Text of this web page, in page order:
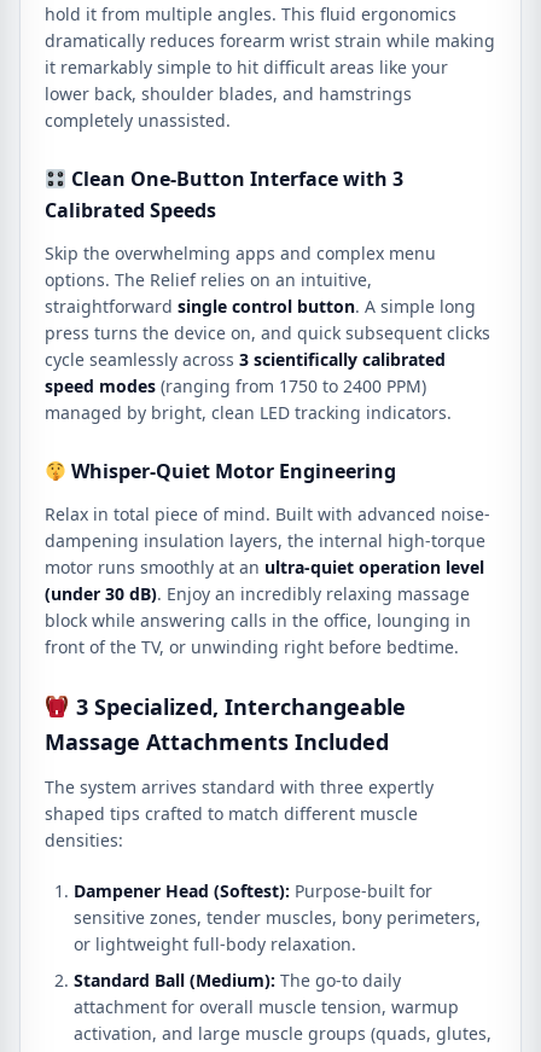
hold it from multiple angles. This fluid ergonomics
dramatically reduces forearm wrist strain while making
it remarkably simple to hit difficult areas like your
lower back, shoulder blades, and hamstrings
completely unassisted.
Clean One-Button Interface with 3
Calibrated Speeds
Skip the overwhelming apps and complex menu
options. The Relief relies on an intuitive,
straightforward single control button. A simple long
press turns the device on, and quick subsequent clicks
cycle seamlessly across 3 scientifically calibrated
speed modes (ranging from 1750 to 2400 PPM)
managed by bright, clean LED tracking indicators.
Whisper-Quiet Motor Engineering
Relax in total piece of mind. Built with advanced noise-
dampening insulation layers, the internal high-torque
motor runs smoothly at an ultra-quiet operation level
(under 30 dB). Enjoy an incredibly relaxing massage
block while answering calls in the office, lounging in
front of the TV, or unwinding right before bedtime.
3 Specialized, Interchangeable
Massage Attachments Included
The system arrives standard with three expertly
shaped tips crafted to match different muscle
densities:
Dampener Head (Softest): Purpose-built for
sensitive zones, tender muscles, bony perimeters,
or lightweight full-body relaxation.
Standard Ball (Medium): The go-to daily
attachment for overall muscle tension, warmup
activation, and large muscle groups (quads, glutes,